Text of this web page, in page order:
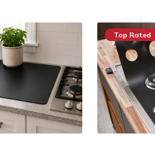
Top Rated